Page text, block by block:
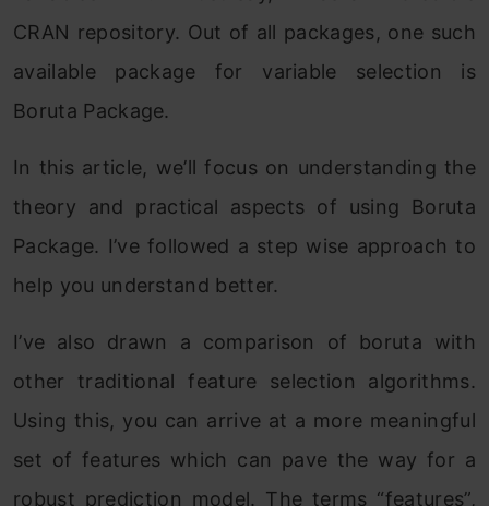
CRAN repository. Out of all packages, one such
available package for variable selection is
Boruta Package.
In this article, we’ll focus on understanding the
theory and practical aspects of using Boruta
Package. I’ve followed a step wise approach to
help you understand better.
I’ve also drawn a comparison of boruta with
other traditional feature selection algorithms.
Using this, you can arrive at a more meaningful
set of features which can pave the way for a
robust prediction model. The terms “features”,